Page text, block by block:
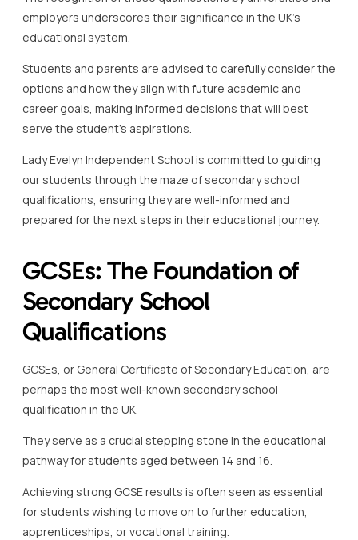
employers underscores their significance in the UK’s
educational system.
Students and parents are advised to carefully consider the
options and how they align with future academic and
career goals, making informed decisions that will best
serve the student’s aspirations.
Lady Evelyn Independent School is committed to guiding
our students through the maze of secondary school
qualifications, ensuring they are well-informed and
prepared for the next steps in their educational journey.
GCSEs: The Foundation of
Secondary School
Qualifications
GCSEs, or General Certificate of Secondary Education, are
perhaps the most well-known secondary school
qualification in the UK.
They serve as a crucial stepping stone in the educational
pathway for students aged between 14 and 16.
Achieving strong GCSE results is often seen as essential
for students wishing to move on to further education,
apprenticeships, or vocational training.